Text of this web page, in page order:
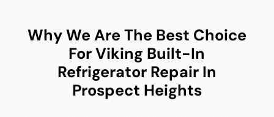
Why We Are The Best Choice
For Viking Built-In
Refrigerator Repair In
Prospect Heights